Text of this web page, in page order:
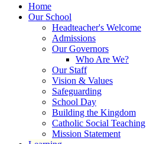
Home
Our School
Headteacher's Welcome
Admissions
Our Governors
Who Are We?
Our Staff
Vision & Values
Safeguarding
School Day
Building the Kingdom
Catholic Social Teaching
Mission Statement